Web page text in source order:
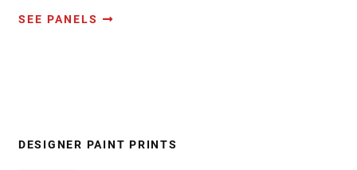
SEE PANELS
DESIGNER PAINT PRINTS